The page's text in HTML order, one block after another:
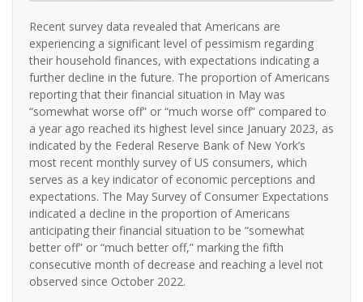
Recent survey data revealed that Americans are
experiencing a significant level of pessimism regarding
their household finances, with expectations indicating a
further decline in the future. The proportion of Americans
reporting that their financial situation in May was
“somewhat worse off” or “much worse off” compared to
a year ago reached its highest level since January 2023, as
indicated by the Federal Reserve Bank of New York’s
most recent monthly survey of US consumers, which
serves as a key indicator of economic perceptions and
expectations. The May Survey of Consumer Expectations
indicated a decline in the proportion of Americans
anticipating their financial situation to be “somewhat
better off” or “much better off,” marking the fifth
consecutive month of decrease and reaching a level not
observed since October 2022.